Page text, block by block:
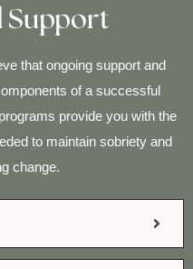
Support
that ongoing support and
of a successful
provide you with the
to maintain sobriety and
change.